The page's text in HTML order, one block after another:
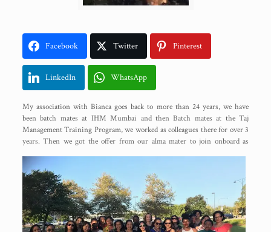
Facebook Twitter Pinterest
LinkedIn WhatsApp
My association with Bianca goes back to more than 24 years, we have
been batch mates at IHM Mumbai and then Batch mates at the Taj
Management Training Program, we worked as colleagues there for over 3
years. Then we got the offer from our alma mater to join onboard as